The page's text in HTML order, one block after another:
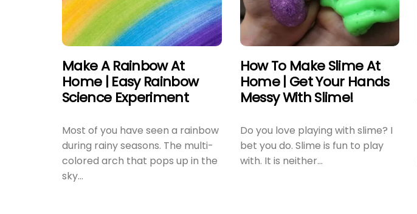
Make A Rainbow At
Home | Easy Rainbow
Science Experiment
Most of you have seen a rainbow
during rainy seasons. The multi-
colored arch that pops up in the
sky...
How To Make Slime At
Home | Get Your Hands
Messy With Slime!
Do you love playing with slime? I
bet you do. Slime is fun to play
with. It is neither...